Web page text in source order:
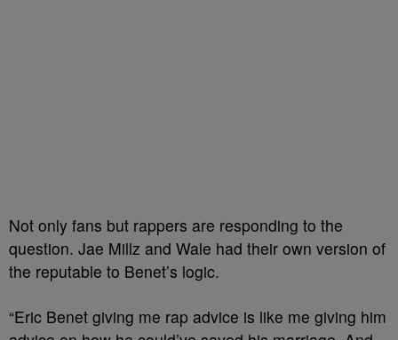
Not only fans but rappers are responding to the
question. Jae Millz and Wale had their own version of
the reputable to Benet’s logic.
“Eric Benet giving me rap advice is like me giving him